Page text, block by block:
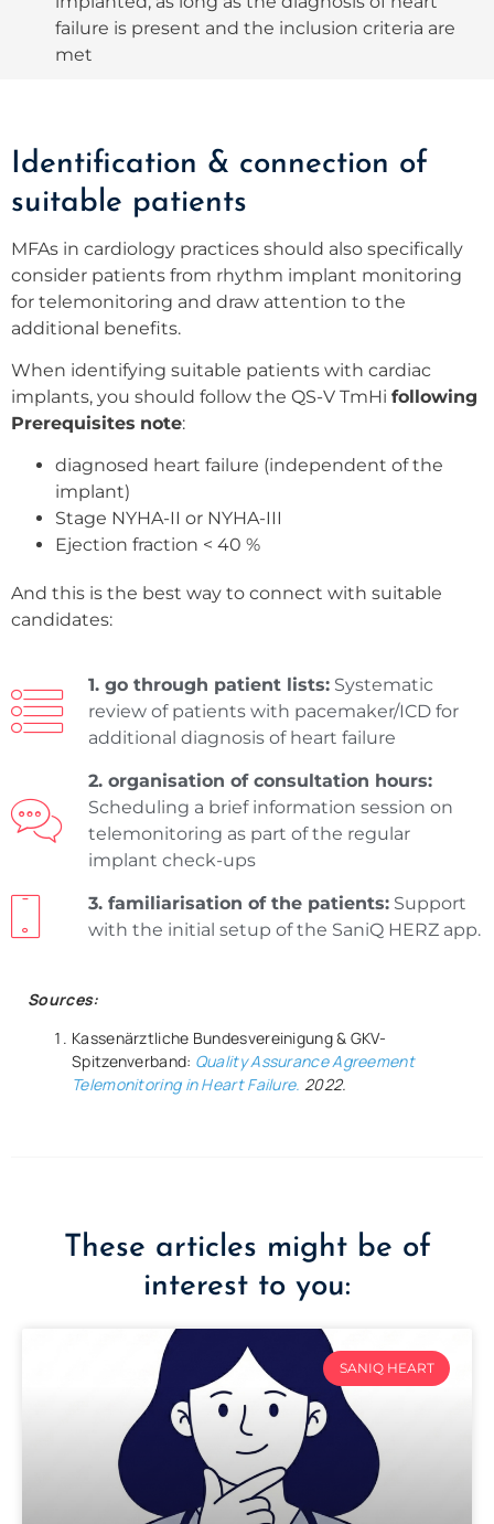
failure is present and the inclusion criteria are
met
Identification & connection of
suitable patients
MFAs in cardiology practices should also specifically
consider patients from rhythm implant monitoring
for telemonitoring and draw attention to the
additional benefits.
When identifying suitable patients with cardiac
implants, you should follow the QS-V TmHi following
Prerequisites note:
diagnosed heart failure (independent of the
implant)
Stage NYHA-II or NYHA-III
Ejection fraction < 40 %
And this is the best way to connect with suitable
candidates:
1. go through patient lists: Systematic
review of patients with pacemaker/ICD for
additional diagnosis of heart failure
2. organisation of consultation hours:
Scheduling a brief information session on
telemonitoring as part of the regular
implant check-ups
3. familiarisation of the patients: Support
with the initial setup of the SaniQ HERZ app.
Sources:
Kassenärztliche Bundesvereinigung & GKV-
Spitzenverband: Quality Assurance Agreement
Telemonitoring in Heart Failure. 2022.
These articles might be of
interest to you:
SANIQ HEART